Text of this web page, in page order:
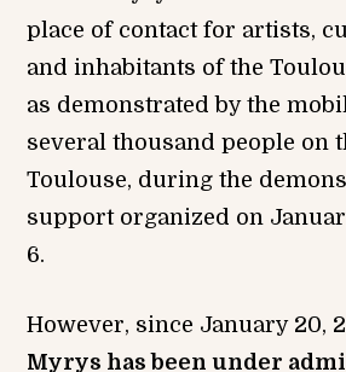
place of contact for artists,
and inhabitants of the
as demonstrated by the
several thousand people on
Toulouse, during the
support organized on
6.
However, since January 20,
Myrys has been under